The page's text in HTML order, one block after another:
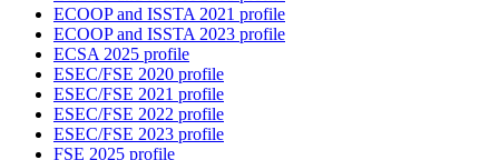
ECOOP and ISSTA 2021 profile
ECOOP and ISSTA 2023 profile
ECSA 2025 profile
ESEC/FSE 2020 profile
ESEC/FSE 2021 profile
ESEC/FSE 2022 profile
ESEC/FSE 2023 profile
FSE 2025 profile